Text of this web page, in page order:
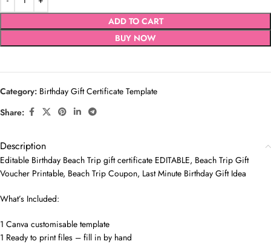
ADD TO CART
BUY NOW
Category: Birthday Gift Certificate Template
Share:
Description
Editable Birthday Beach Trip gift certificate EDITABLE, Beach Trip Gift
Voucher Printable, Beach Trip Coupon, Last Minute Birthday Gift Idea
What’s Included:
1 Canva customisable template
1 Ready to print files – fill in by hand